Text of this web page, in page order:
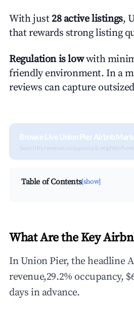
With just 28 active listings,
that rewards strong listing
Regulation is lowwith
friendly environment. In a
reviews can capture
Browse Live Union Pier Airbnb
Search by revenue, occupancy &
Table of Contents[show]
What Are the Key
In Union Pier, the headline
revenue,29.2% occupancy,
days in advance.